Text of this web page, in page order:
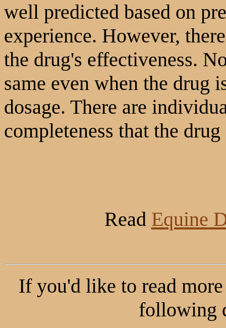
well predicted based on
experience. However,
the drug's effectiveness.
same even when the drug
dosage. There are
completeness that the
Read Equine
If you'd like to read
following